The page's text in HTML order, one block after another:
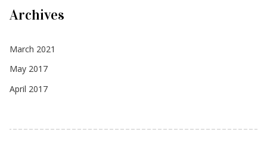
Archives
March 2021
May 2017
April 2017